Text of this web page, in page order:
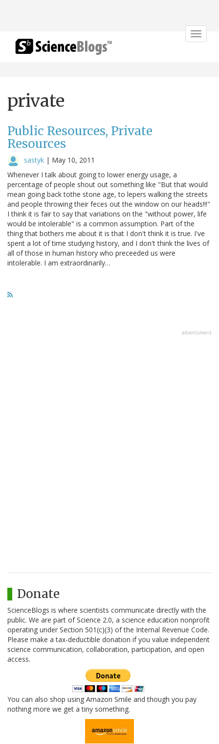
Toggle
private
Public Resources, Private
Resources
sastyk | May 10, 2011
Whenever I talk about going to lower energy usage, a
percentage of people shout out something like "But that would
mean going back tothe stone age, to lepers walking the streets
and people throwing their feces out the window on our heads!!!"
I think it is fair to say that variations on the "without power, life
would be intolerable" is a common assumption. Part of the
thing that bothers me about it is that I don't think it is true. I've
spent a lot of time studying history, and I don't think the lives of
all of those in human history who preceeded us were
intolerable. I am extraordinarily…
advertisment
Donate
ScienceBlogs is where scientists communicate directly with the
public. We are part of Science 2.0, a science education nonprofit
operating under Section 501(c)(3) of the Internal Revenue Code.
Please make a tax-deductible donation if you value independent
science communication, collaboration, participation, and open
access.
You can also shop using Amazon Smile and though you pay
nothing more we get a tiny something.